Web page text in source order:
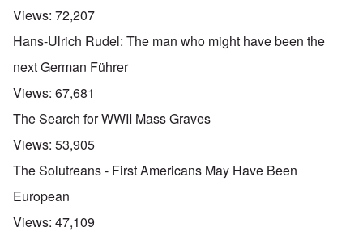
Views: 72,207
Hans-Ulrich Rudel: The man who might have been the
next German Führer
Views: 67,681
The Search for WWII Mass Graves
Views: 53,905
The Solutreans - First Americans May Have Been
European
Views: 47,109